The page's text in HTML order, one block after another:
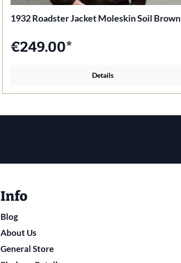
1932 Roadster Jacket Moleskin Soil Brown
€249.00*
Details
Info
Blog
About Us
General Store